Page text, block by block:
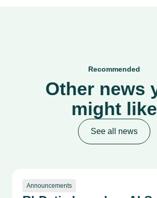
Recommended
Other news
might like
See all news
Announcements